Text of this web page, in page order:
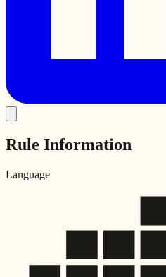
Rule Information
Language